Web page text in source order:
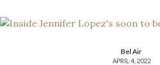
Bel Air
APRIL 4, 2022